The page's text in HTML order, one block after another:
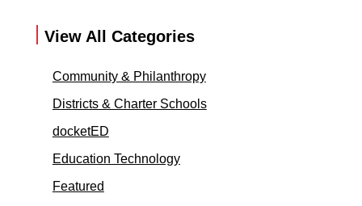
View All Categories
Community & Philanthropy
Districts & Charter Schools
docketED
Education Technology
Featured